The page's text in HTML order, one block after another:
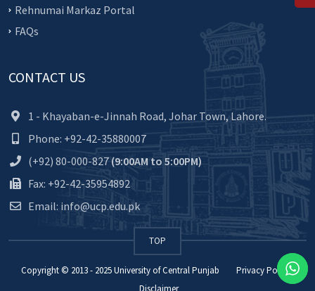
Rehnumai Markaz Portal
FAQs
CONTACT US
1 - Khayaban-e-Jinnah Road, Johar Town, Lahore.
Phone: +92-42-35880007
(+92) 80-000-827(9:00AM to 5:00PM)
Fax: +92-42-35954892
Email: info@ucp.edu.pk
TOP
Copyright © 2013 - 2025University of Central Punjab
Privacy Policy